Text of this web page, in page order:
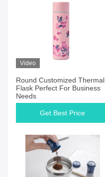
Video
Round Customized Thermal
Flask Perfect For Business
Needs
Get Best Price